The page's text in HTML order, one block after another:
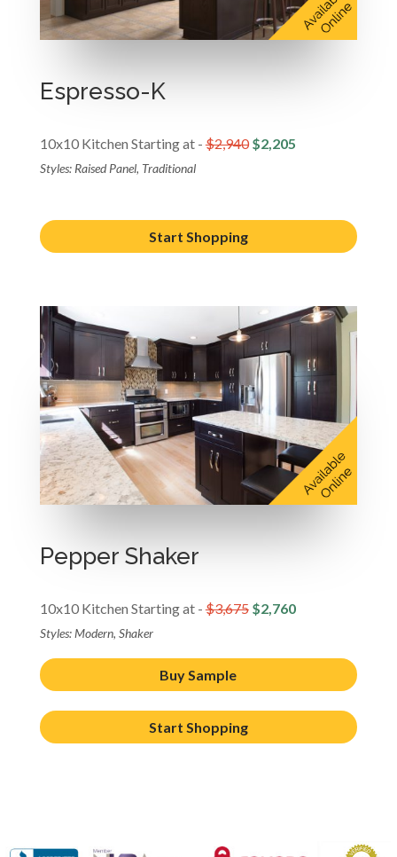
Espresso-K
10x10 Kitchen Starting at -$2,940$2,205
Styles: Raised Panel, Traditional
Start Shopping
Pepper Shaker
10x10 Kitchen Starting at -$3,675$2,760
Styles: Modern, Shaker
Buy Sample
Start Shopping